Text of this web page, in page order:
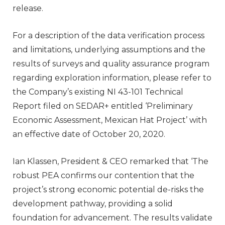
release.
For a description of the data verification process
and limitations, underlying assumptions and the
results of surveys and quality assurance program
regarding exploration information, please refer to
the Company’s existing NI 43-101 Technical
Report filed on SEDAR+ entitled ‘Preliminary
Economic Assessment, Mexican Hat Project’ with
an effective date of October 20, 2020.
Ian Klassen, President & CEO remarked that ‘The
robust PEA confirms our contention that the
project’s strong economic potential de-risks the
development pathway, providing a solid
foundation for advancement. The results validate